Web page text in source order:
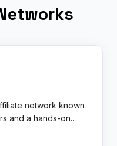
network known
and a hands-on
The